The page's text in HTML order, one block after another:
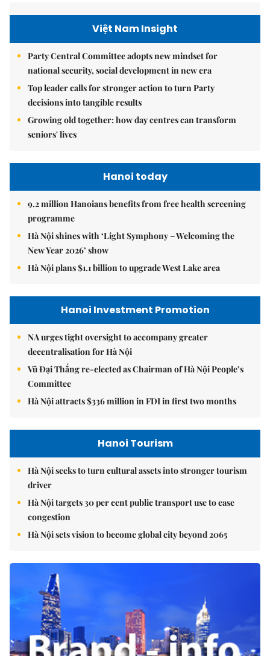
Việt Nam Insight
Party Central Committee adopts new mindset for
national security, social development in new era
Top leader calls for stronger action to turn Party
decisions into tangible results
Growing old together: how day centres can transform
seniors' lives
Hanoi today
9.2 million Hanoians benefits from free health screening
programme
Hà Nội shines with ‘Light Symphony – Welcoming the
New Year 2026’ show
Hà Nội plans $1.1 billion to upgrade West Lake area
Hanoi Investment Promotion
NA urges tight oversight to accompany greater
decentralisation for Hà Nội
Vũ Đại Thắng re-elected as Chairman of Hà Nội People’s
Committee
Hà Nội attracts $336 million in FDI in first two months
Hanoi Tourism
Hà Nội seeks to turn cultural assets into stronger tourism
driver
Hà Nội targets 30 per cent public transport use to ease
congestion
Hà Nội sets vision to become global city beyond 2065